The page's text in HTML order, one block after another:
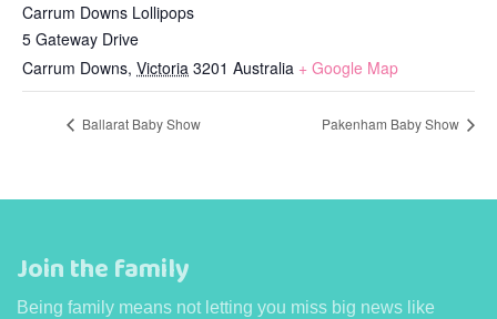
Carrum Downs Lollipops
5 Gateway Drive
Carrum Downs, Victoria 3201 Australia + Google Map
Ballarat Baby Show Pakenham Baby Show
Join the family
Being family means not letting you miss big news like